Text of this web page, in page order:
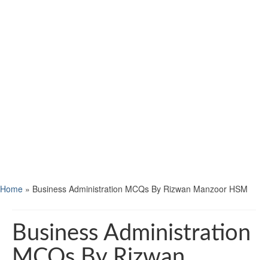
Home » Business Administration MCQs By Rizwan Manzoor HSM
Business Administration